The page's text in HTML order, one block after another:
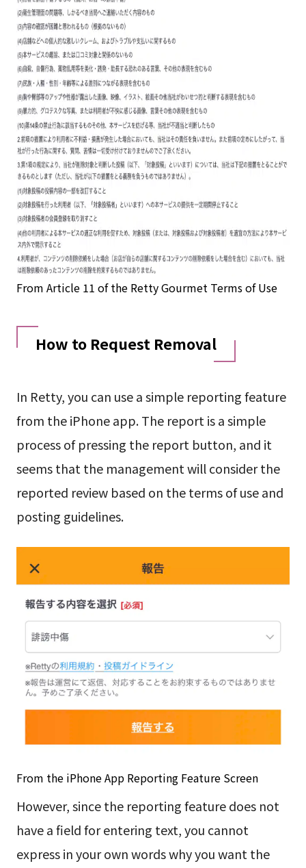
From Article 11 of the Retty Gourmet Terms of Use
How to Request Removal
In Retty, you can use a simple reporting feature
from the iPhone app. The report is a simple
process of pressing the report button, and it
seems that the management will consider the
reported review based on the terms of use and
posting guidelines.
From the iPhone App Reporting Feature Screen
However, since the reporting feature does not
have a field for entering text, you cannot
express in your own words why you want the